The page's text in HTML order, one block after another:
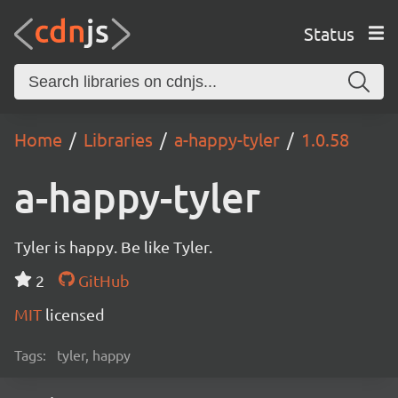
Status
Home Libraries a-happy-tyler 1.0.58
a-happy-tyler
Tyler is happy. Be like Tyler.
2
GitHub
MIT licensed
Tags: tyler, happy